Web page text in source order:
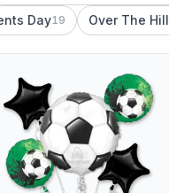
Day19 Over The Hill